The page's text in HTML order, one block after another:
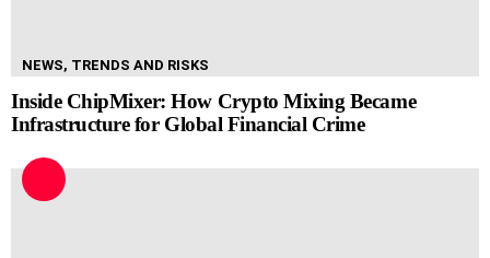
NEWS, TRENDS AND RISKS
Inside ChipMixer: How Crypto Mixing Became
Infrastructure for Global Financial Crime